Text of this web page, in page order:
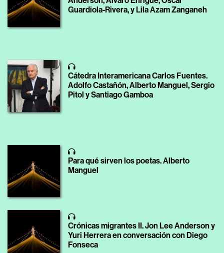
Guardiola-Rivera, y Lila Azam Zanganeh
Cátedra Interamericana Carlos Fuentes.
Adolfo Castañón, Alberto Manguel, Sergio
Pitol y Santiago Gamboa
Para qué sirven los poetas. Alberto
Manguel
Crónicas migrantes II. Jon Lee Anderson y
Yuri Herrera en conversación con Diego
Fonseca